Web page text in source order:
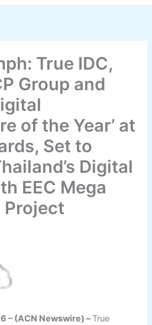
True IDC,
Group and
of the Year’ at
Set to
Digital
EEC Mega
Project
– (ACN Newswire) –True